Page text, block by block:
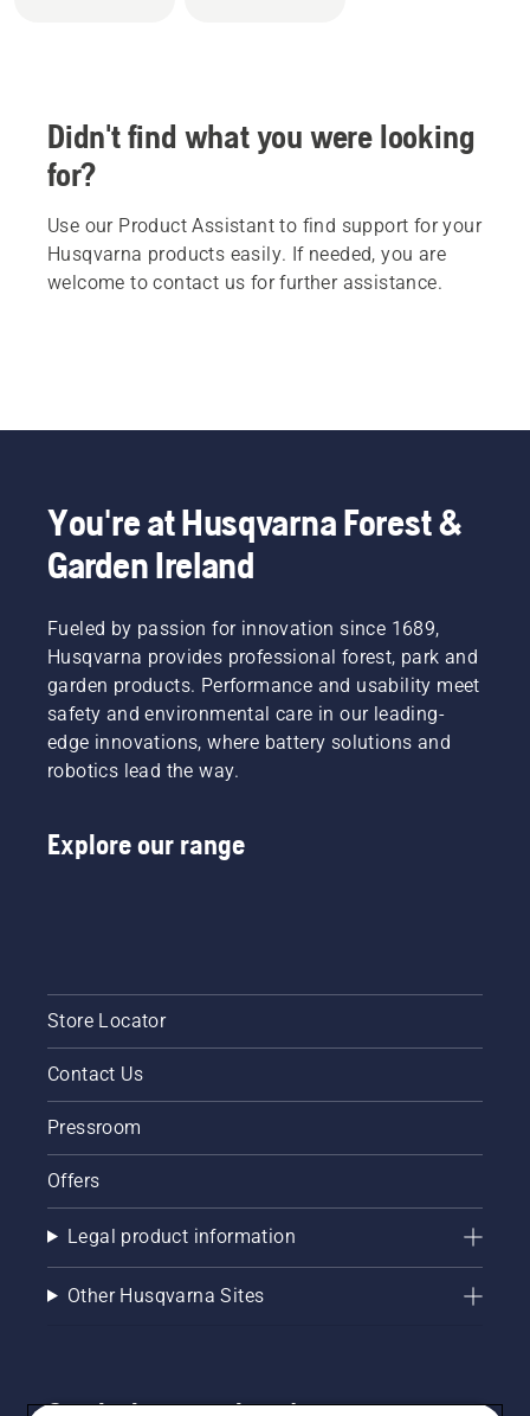
Didn't find what you were looking
for?
Use our Product Assistant to find support for your
Husqvarna products easily. If needed, you are
welcome to contact us for further assistance.
You're at Husqvarna Forest &
Garden Ireland
Fueled by passion for innovation since 1689,
Husqvarna provides professional forest, park and
garden products. Performance and usability meet
safety and environmental care in our leading-
edge innovations, where battery solutions and
robotics lead the way.
Explore our range
Store Locator
Contact Us
Pressroom
Offers
Legal product information
Other Husqvarna Sites